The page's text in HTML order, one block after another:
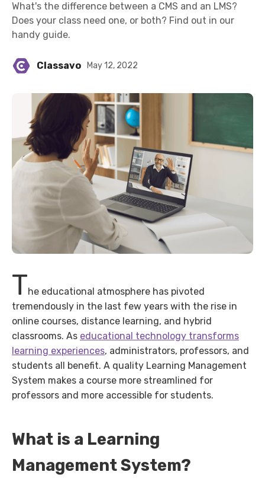
What's the difference between a CMS and an LMS?
Does your class need one, or both? Find out in our
handy guide.
Classavo May 12, 2022
The educational atmosphere has pivoted
tremendously in the last few years with the rise in
online courses, distance learning, and hybrid
classrooms. As educational technology transforms
learning experiences, administrators, professors, and
students all benefit. A quality Learning Management
System makes a course more streamlined for
professors and more accessible for students.
What is a Learning
Management System?